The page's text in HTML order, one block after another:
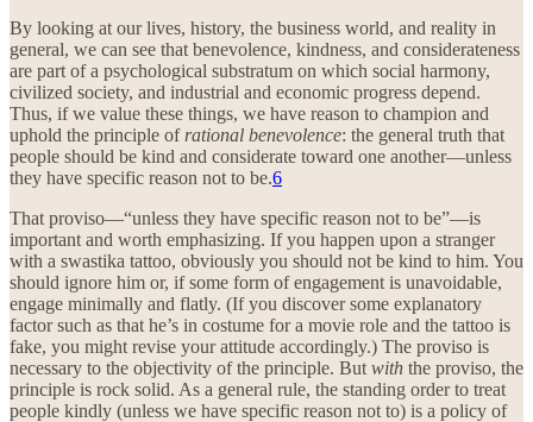
By looking at our lives, history, the business world, and reality in
general, we can see that benevolence, kindness, and considerateness
are part of a psychological substratum on which social harmony,
civilized society, and industrial and economic progress depend.
Thus, if we value these things, we have reason to champion and
uphold the principle of rational benevolence: the general truth that
people should be kind and considerate toward one another—unless
they have specific reason not to be.6
That proviso—“unless they have specific reason not to be”—is
important and worth emphasizing. If you happen upon a stranger
with a swastika tattoo, obviously you should not be kind to him. You
should ignore him or, if some form of engagement is unavoidable,
engage minimally and flatly. (If you discover some explanatory
factor such as that he’s in costume for a movie role and the tattoo is
fake, you might revise your attitude accordingly.) The proviso is
necessary to the objectivity of the principle. But with the proviso, the
principle is rock solid. As a general rule, the standing order to treat
people kindly (unless we have specific reason not to) is a policy of